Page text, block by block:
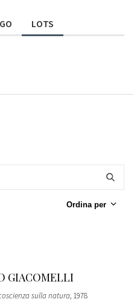
LOTS
Ordina per
GIACOMELLI
sulla natura, 1978